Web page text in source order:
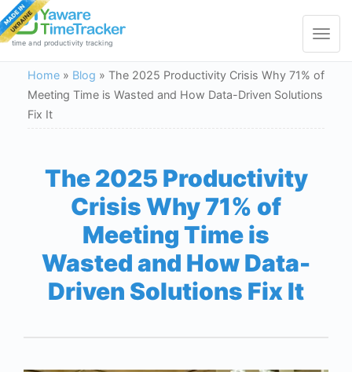
Toggle
time and productivity tracking
Home » Blog » The 2025 Productivity Crisis Why 71% of
Meeting Time is Wasted and How Data-Driven Solutions
Fix It
The 2025 Productivity
Crisis Why 71% of
Meeting Time is
Wasted and How Data-
Driven Solutions Fix It